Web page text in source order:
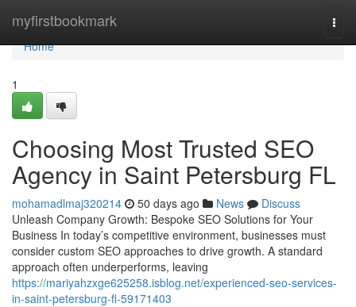
myfirstbookmark
Home
Home
1
Choosing Most Trusted SEO
Agency in Saint Petersburg FL
mohamadlmaj320214 50 days ago News
Discuss
Unleash Company Growth: Bespoke SEO Solutions for Your
Business In today’s competitive environment, businesses must
consider custom SEO approaches to drive growth. A standard
approach often underperforms, leaving
https://mariyahzxge625258.isblog.net/experienced-seo-services-
in-saint-petersburg-fl-59171403